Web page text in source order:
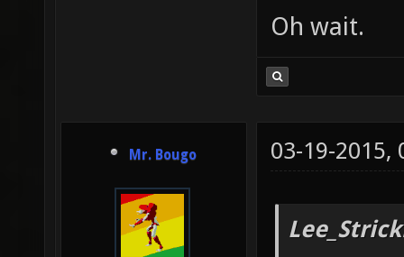
Oh wait.
Mr. Bougo 03-19-2015,